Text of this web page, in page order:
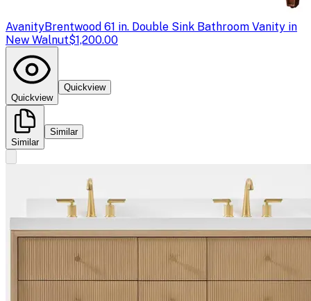
AvanityBrentwood 61 in. Double Sink Bathroom Vanity in
New Walnut$1,200.00
Quickview
Quickview
Similar
Similar